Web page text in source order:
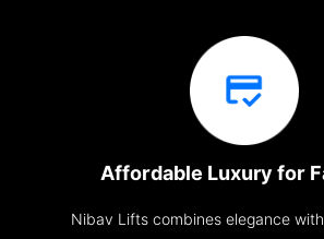
Affordable Luxury for
Nibav Lifts combines elegance